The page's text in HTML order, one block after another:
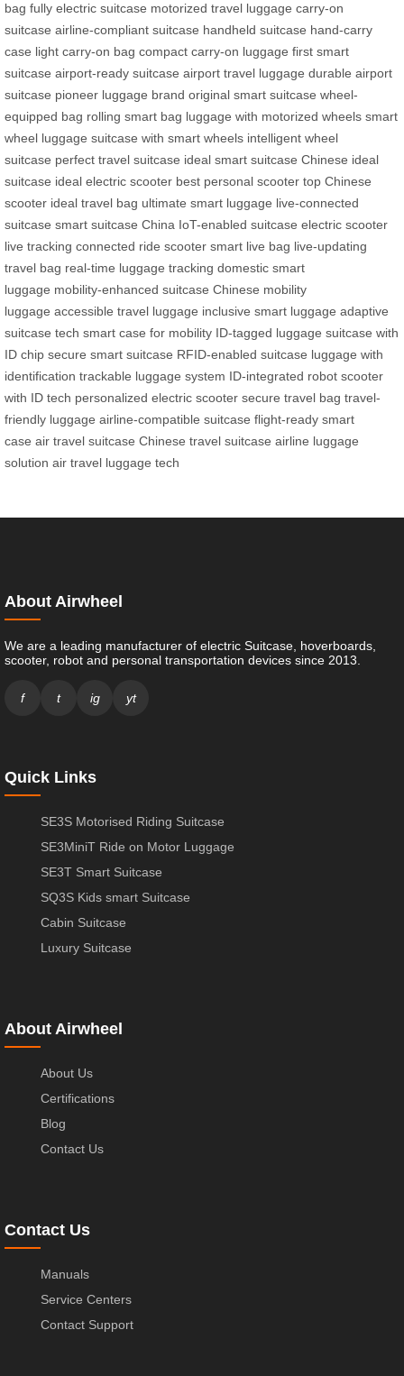
bag fully electric suitcase motorized travel luggage carry-on
suitcase airline-compliant suitcase handheld suitcase hand-carry
case light carry-on bag compact carry-on luggage first smart
suitcase airport-ready suitcase airport travel luggage durable airport
suitcase pioneer luggage brand original smart suitcase wheel-
equipped bag rolling smart bag luggage with motorized wheels smart
wheel luggage suitcase with smart wheels intelligent wheel
suitcase perfect travel suitcase ideal smart suitcase Chinese ideal
suitcase ideal electric scooter best personal scooter top Chinese
scooter ideal travel bag ultimate smart luggage live-connected
suitcase smart suitcase China IoT-enabled suitcase electric scooter
live tracking connected ride scooter smart live bag live-updating
travel bag real-time luggage tracking domestic smart
luggage mobility-enhanced suitcase Chinese mobility
luggage accessible travel luggage inclusive smart luggage adaptive
suitcase tech smart case for mobility ID-tagged luggage suitcase with
ID chip secure smart suitcase RFID-enabled suitcase luggage with
identification trackable luggage system ID-integrated robot scooter
with ID tech personalized electric scooter secure travel bag travel-
friendly luggage airline-compatible suitcase flight-ready smart
case air travel suitcase Chinese travel suitcase airline luggage
solution air travel luggage tech
About Airwheel
We are a leading manufacturer of electric Suitcase, hoverboards,
scooter, robot and personal transportation devices since 2013.
f t ig yt
Quick Links
SE3S Motorised Riding Suitcase
SE3MiniT Ride on Motor Luggage
SE3T Smart Suitcase
SQ3S Kids smart Suitcase
Cabin Suitcase
Luxury Suitcase
About Airwheel
About Us
Certifications
Blog
Contact Us
Contact Us
Manuals
Service Centers
Contact Support